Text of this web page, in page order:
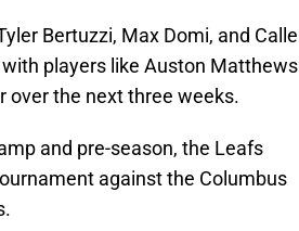
Bertuzzi, Max Domi, and Calle
players like Auston Matthews
over the next three weeks.
and pre-season, the Leafs
against the Columbus